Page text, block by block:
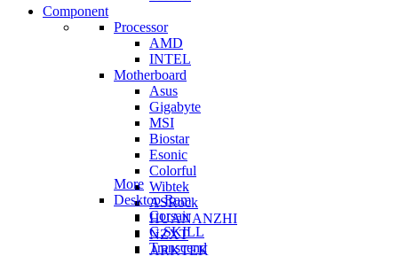
Component
Processor
AMD
INTEL
Motherboard
Asus
Gigabyte
MSI
Biostar
Esonic
Colorful
Wibtek
ASRock
HUANANZHI
NZXT
ARKTEK
More
Desktop Ram
Corsair
G.SKILL
Transcend